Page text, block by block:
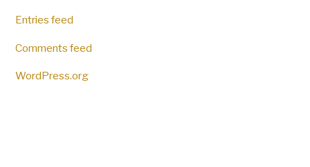
Entries feed
Comments feed
WordPress.org